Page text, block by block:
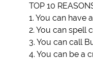
TOP 10
1. You can have
2. You can spell
3. You can call
4. You can be a